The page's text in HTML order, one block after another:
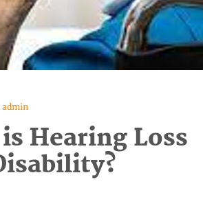
admin
Hearing Loss